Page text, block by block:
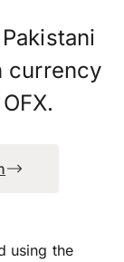
currency
using the